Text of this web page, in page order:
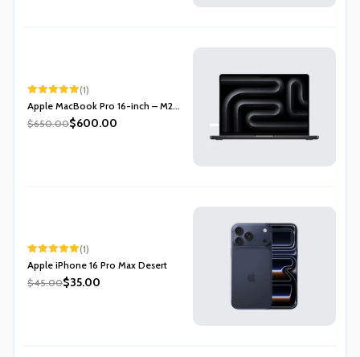
Rated 5.00
out of 5
(1)
Apple MacBook Pro 16-inch – M2...
$650.00$600.00
Rated 5.00
out of 5
(1)
Apple iPhone 16 Pro Max Desert
$45.00$35.00